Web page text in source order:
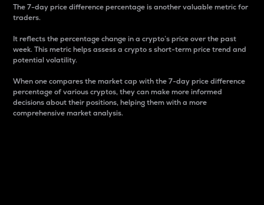
The 7-day price difference percentage is another valuable metric for
traders.
It reflects the percentage change in a crypto’s price over the past
week. This metric helps assess a crypto s short-term price trend and
potential volatility.
When one compares the market cap with the 7-day price difference
percentage of various cryptos, they can make more informed
decisions about their positions, helping them with a more
comprehensive market analysis.